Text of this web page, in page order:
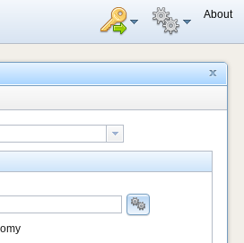
About